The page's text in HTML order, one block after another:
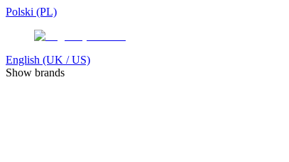
Polski (PL)
English (UK / US)
Show brands